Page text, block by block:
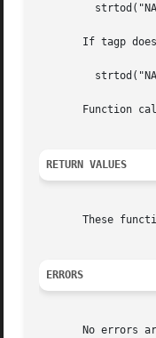
If tagp
Function
RETURN VALUES
These
ERRORS
No errors